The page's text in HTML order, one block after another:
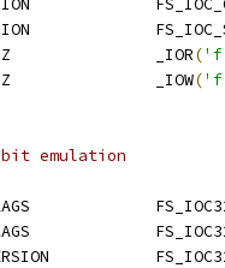
	EXT2_IOC_GETRSVSZ		_IOR
(
	EXT2_IOC_SETRSVSZ		_IOW
(
emulation